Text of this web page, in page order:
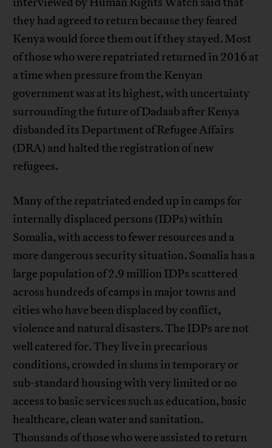
they had agreed to return because they feared
Kenya would force them out if they stayed. Most
of those who were repatriated returned in 2016 at
a time when pressure from the Kenyan
government was at its highest, with uncertainty
surrounding the future of Dadaab after Kenya
disbanded its Department of Refugee Affairs
(DRA) and halted the registration of new
refugees.
Many of the repatriated ended up in camps for
internally displaced persons (IDPs) within
Somalia, with access to fewer resources and a
more dangerous security situation. Somalia has a
large population of 2.9 million IDPs scattered
across hundreds of camps in major towns and
cities who have been displaced by conflict,
violence and natural disasters. The IDPs are not
well catered for. They live in precarious
conditions, crowded in slums in temporary or
sub-standard housing with very limited or no
access to basic services such as education, basic
healthcare, clean water and sanitation.
Thousands of those who were assisted to return